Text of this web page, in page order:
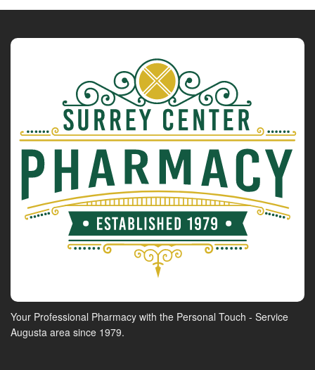
Your Professional Pharmacy with the Personal Touch - Service
Augusta area since 1979.